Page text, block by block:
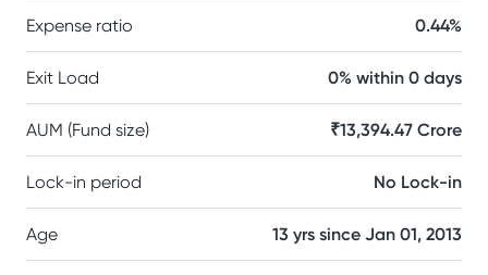
Expense ratio 0.44%
Exit Load 0% within 0 days
AUM (Fund size) ₹13,394.47 Crore
Lock-in period No Lock-in
Age 13 yrs since Jan 01, 2013